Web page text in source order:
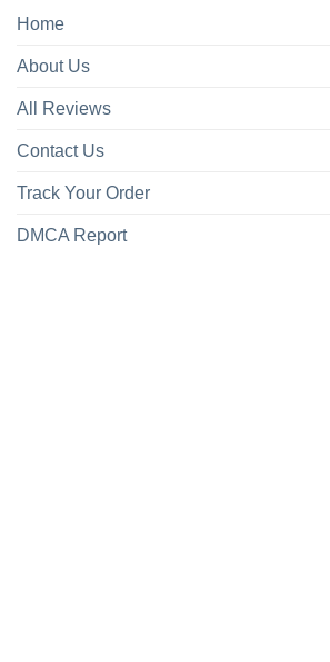
Home
About Us
All Reviews
Contact Us
Track Your Order
DMCA Report